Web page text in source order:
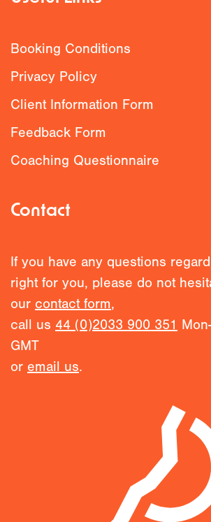
Booking Conditions
Privacy Policy
Client Information Form
Feedback Form
Coaching Questionnaire
Contact
If you have any questions
right for you, please do not
our contact form,
call us 44 (0)2033 900 351
GMT
or email us.